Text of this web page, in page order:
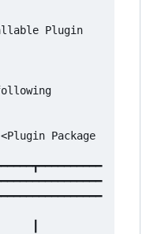
┃